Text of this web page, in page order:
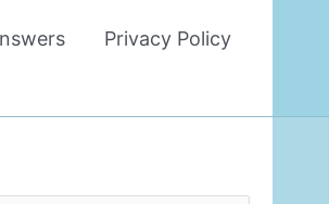
Privacy Policy